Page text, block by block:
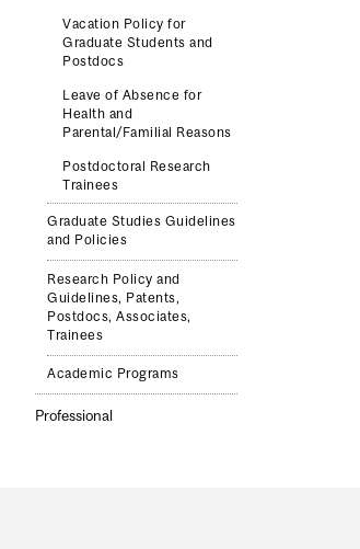
Vacation Policy for
Graduate Students and
Postdocs
Leave of Absence for
Health and
Parental/Familial Reasons
Postdoctoral Research
Trainees
Graduate Studies Guidelines
and Policies
Research Policy and
Guidelines, Patents,
Postdocs, Associates,
Trainees
Academic Programs
Professional